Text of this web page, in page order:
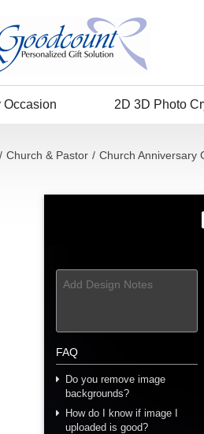
Occasion 2D 3D Photo
/ Church & Pastor / Church Anniversary
FAQ
Do you remove image
backgrounds?
How do I know if image I
uploaded is good?